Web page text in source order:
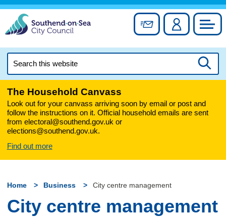
Skip
content
Sign up forAccount
this
The Household Canvass
Look out for your canvass arriving soon by email or post and
follow the instructions on it. Official household emails are sent
from electoral@southend.gov.uk or
elections@southend.gov.uk.
Find out more
Home Business City centre management
City centre management